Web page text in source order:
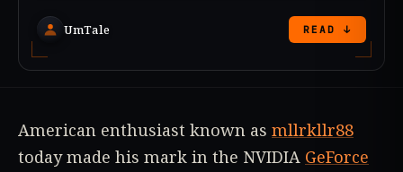
UmTale READ ↓
American enthusiast known as mllrkllr88
today made his mark in the NVIDIA GeForce